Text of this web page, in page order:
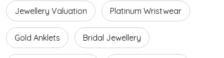
Jewellery Valuation Platinum Wristwear
Gold Anklets Bridal Jewellery